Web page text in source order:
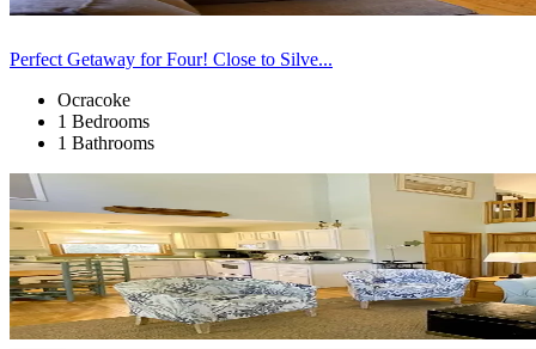
Perfect Getaway for Four! Close to Silve...
Ocracoke
1 Bedrooms
1 Bathrooms